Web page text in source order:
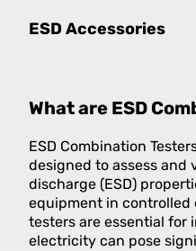
ESD Accessories
What are ESD
ESD Combination
designed to assess
discharge (ESD)
equipment in controlled
testers are essential for
electricity can pose